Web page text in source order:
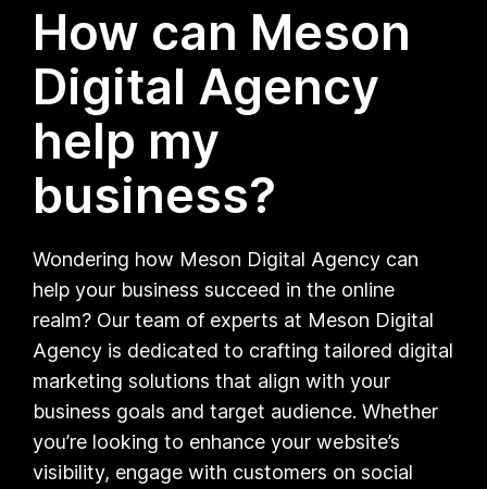
How can Meson
Digital Agency
help my
business?
Wondering how Meson Digital Agency can
help your business succeed in the online
realm? Our team of experts at Meson Digital
Agency is dedicated to crafting tailored digital
marketing solutions that align with your
business goals and target audience. Whether
you’re looking to enhance your website’s
visibility, engage with customers on social